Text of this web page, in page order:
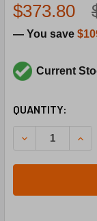
$373.80
— You save
Current
CURRENT
STOCK:
QUANTITY:
DECREASE